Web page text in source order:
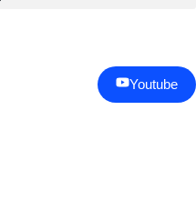
Youtube